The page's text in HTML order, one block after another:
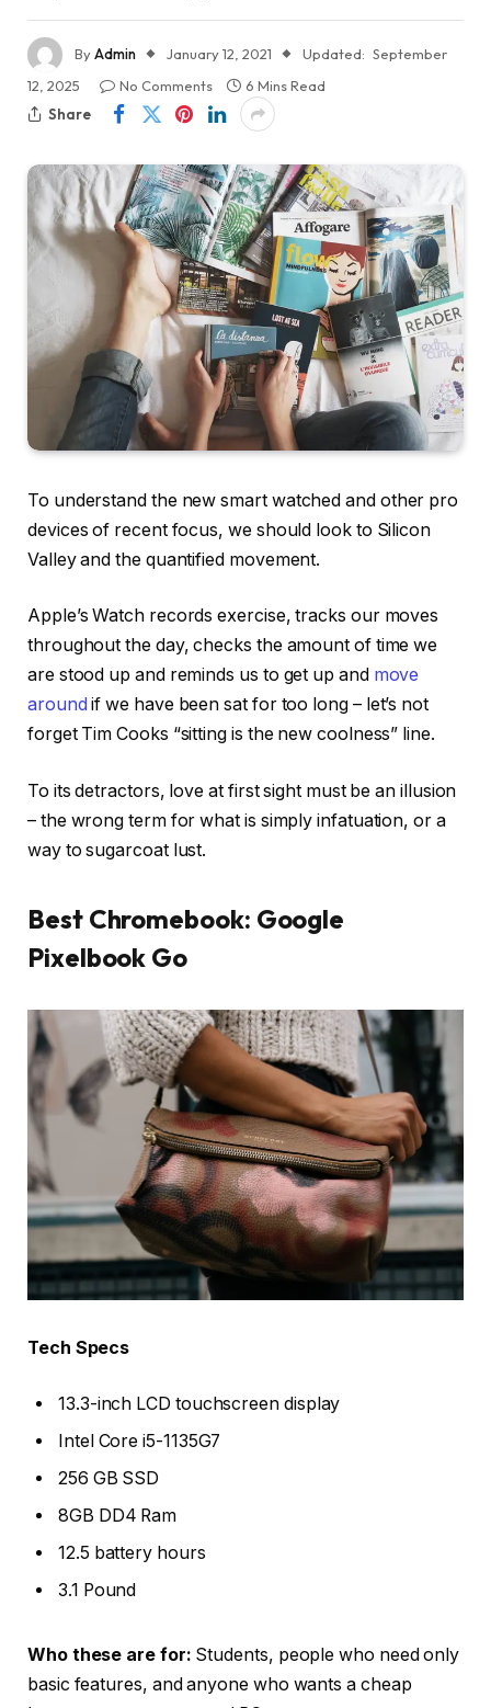
ByAdmin January 12, 2021 Updated: September
12, 2025
No Comments
6 Mins Read
Share
To understand the new smart watched and other pro
devices of recent focus, we should look to Silicon
Valley and the quantified movement.
Apple’s Watch records exercise, tracks our moves
throughout the day, checks the amount of time we
are stood up and reminds us to get up and move
around if we have been sat for too long – let’s not
forget Tim Cooks “sitting is the new coolness” line.
To its detractors, love at first sight must be an illusion
– the wrong term for what is simply infatuation, or a
way to sugarcoat lust.
Best Chromebook: Google
Pixelbook Go
Tech Specs
13.3-inch LCD touchscreen display
Intel Core i5-1135G7
256 GB SSD
8GB DD4 Ram
12.5 battery hours
3.1 Pound
Who these are for: Students, people who need only
basic features, and anyone who wants a cheap